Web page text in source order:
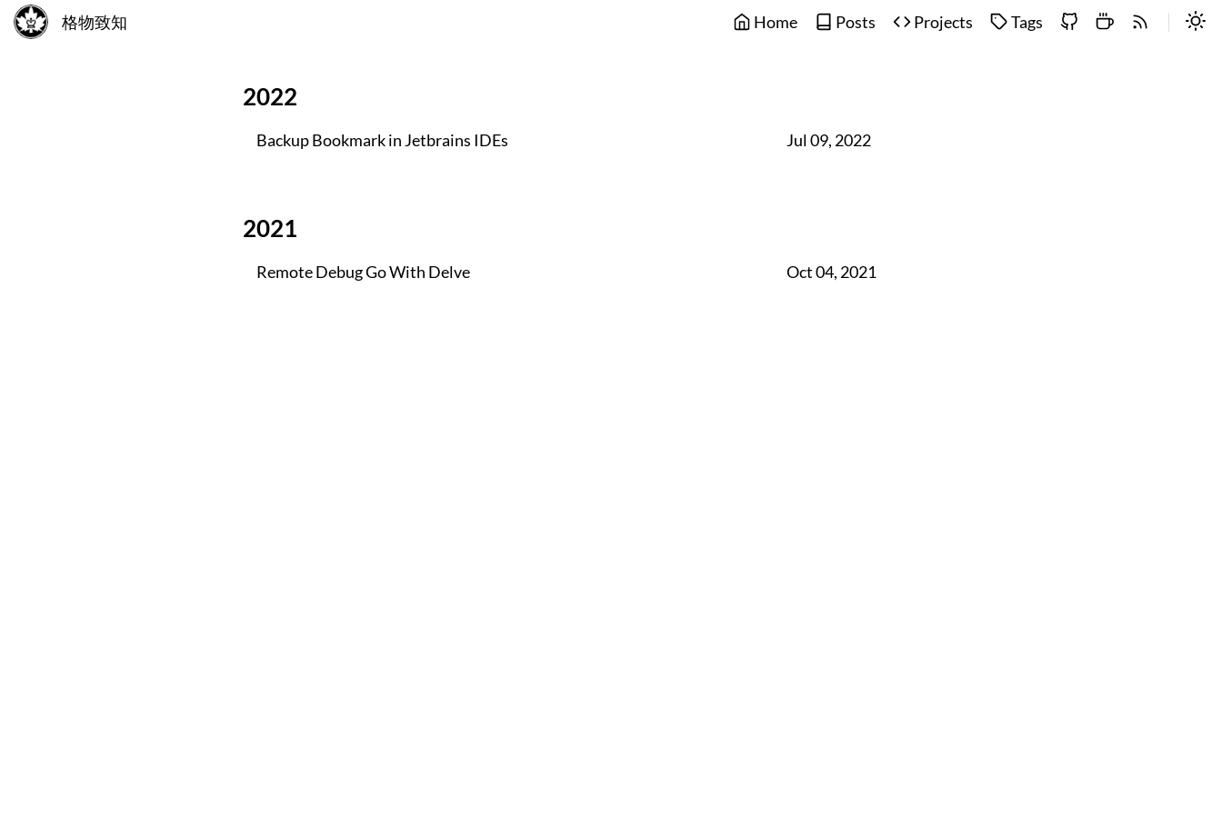
格物致知 Home Posts Projects Tags
2022
Backup Bookmark in Jetbrains IDEs Jul 09, 2022
2021
Remote Debug Go With Delve Oct 04, 2021